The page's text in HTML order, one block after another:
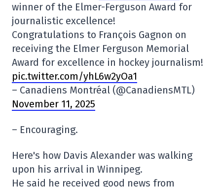
winner of the Elmer-Ferguson Award for
journalistic excellence!
Congratulations to François Gagnon on
receiving the Elmer Ferguson Memorial
Award for excellence in hockey journalism!
pic.twitter.com/yhL6w2yOa1
– Canadiens Montréal (@CanadiensMTL)
November 11, 2025
– Encouraging.
Here's how Davis Alexander was walking
upon his arrival in Winnipeg.
He said he received good news from